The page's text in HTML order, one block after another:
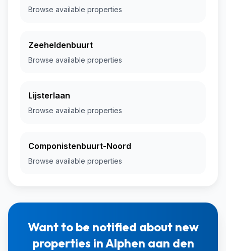
Browse available properties
Zeeheldenbuurt
Browse available properties
Lijsterlaan
Browse available properties
Componistenbuurt-Noord
Browse available properties
Want to be notified about new
properties in Alphen aan den